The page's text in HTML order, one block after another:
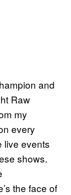
and
Raw
my
every
live events
shows.
the face of